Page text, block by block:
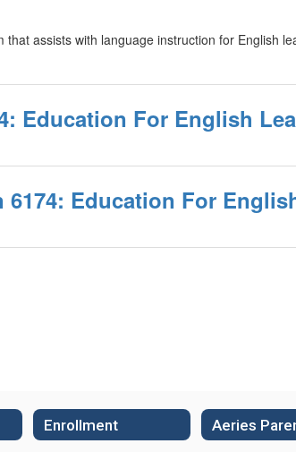
that assists with language instruction for English
Education For English
6174: Education For
Enrollment